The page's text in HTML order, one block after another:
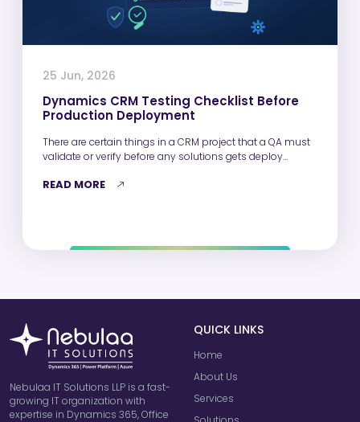
25 Jun, 2026
Dynamics CRM Testing Checklist Before
Production Deployment
There are certain things in a CRM project that a QA must
validate or verify before any solutions gets deploy…
READ MORE
Nebulaa IT Solutions LLP is a fast-
growing IT organization with
expertise in Dynamics 365, Office
QUICK LINKS
Home
About Us
Services